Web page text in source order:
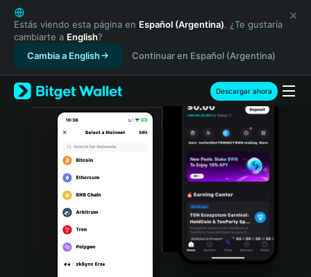
English
日本語
Tiếng Việt
Русский
Español (Latinoamérica)
Türkçe
Italiano
Português (Portugal)
Bahasa Indonesia
Estás viendo esta página en Español (Argentina). ¿Te gustaría
cambiarte a English?
Cambia a English
Continuar en Español (Argentina)
Descargar ahora